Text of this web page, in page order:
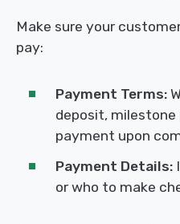
Make sure your
pay:
Payment Terms:
deposit,
payment upon
Payment Details:
or who to make